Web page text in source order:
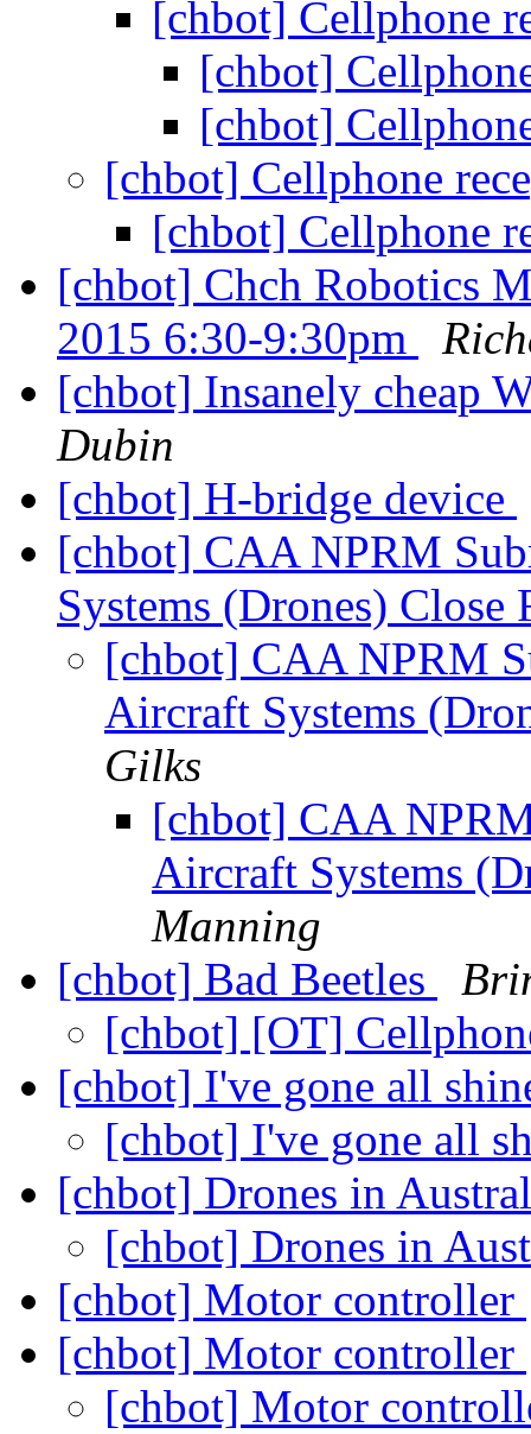
[chbot] Cellphone
[chbot]
[chbot]
[chbot] Cellphone
[chbot] Cellphone
[chbot] Chch Robotics
2015 6:30-9:30pm
[chbot] Insanely cheap
Dubin
[chbot] H-bridge device
[chbot] CAA NPRM
Systems (Drones) Close
[chbot] CAA NPRM
Aircraft Systems
Gilks
[chbot] CAA
Aircraft Systems
Manning
[chbot] Bad Beetles
[chbot] [OT]
[chbot] I've gone all
[chbot] I've gone all
[chbot] Drones in
[chbot] Drones in
[chbot] Motor controller
[chbot] Motor controller
[chbot] Motor